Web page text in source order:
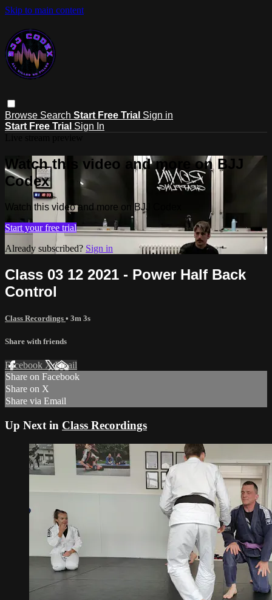
Skip to main content
Browse Search Start Free Trial Sign in
Start Free Trial Sign In
Watch this video and more on BJJ
Codex
Watch this video and more on BJJ Codex
Start your free trial
Already subscribed? Sign in
Class 03 12 2021 - Power Half Back
Control
Class Recordings • 3m 3s
Share with friends
Facebook XEmail
Share on Facebook
Share on X
Share via Email
Up Next in Class Recordings